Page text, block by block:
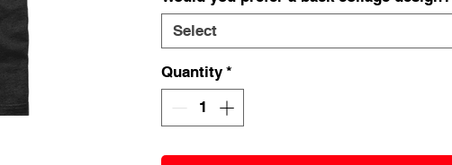
Select
Quantity *